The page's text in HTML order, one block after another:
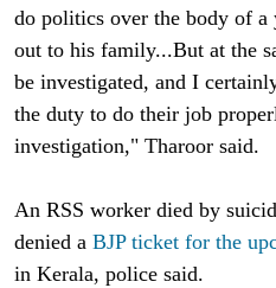
do politics over the body of a
out to his family...But at the
be investigated, and I
the duty to do their job
investigation," Tharoor said.
An RSS worker died by
denied a BJP ticket for the
in Kerala, police said.